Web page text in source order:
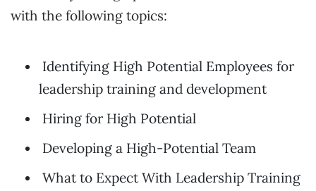
with the following topics:
Identifying High Potential Employees for
leadership training and development
Hiring for High Potential
Developing a High-Potential Team
What to Expect With Leadership Training